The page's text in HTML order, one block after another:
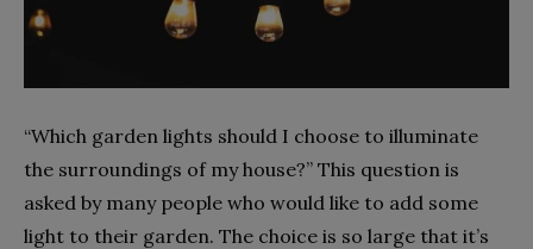
“Which garden lights should I choose to illuminate
the surroundings of my house?” This question is
asked by many people who would like to add some
light to their garden. The choice is so large that it’s